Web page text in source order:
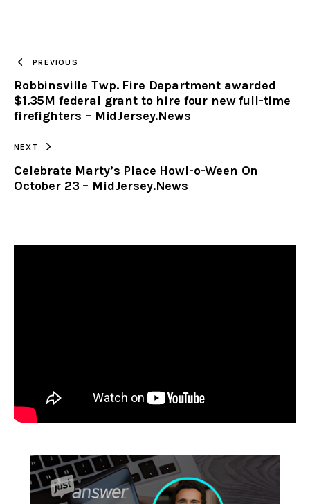
CLIPBOARD
PREVIOUS
Robbinsville Twp. Fire Department awarded
$1.35M federal grant to hire four new full-time
firefighters – MidJersey.News
NEXT
Celebrate Marty’s Place Howl-o-Ween On
October 23 – MidJersey.News